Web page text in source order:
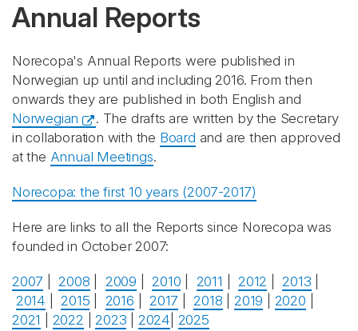
Annual Reports
Norecopa's Annual Reports were published in
Norwegian up until and including 2016. From then
onwards they are published in both English and
Norwegian
. The drafts are written by the Secretary
in collaboration with the Board and are then approved
at the Annual Meetings.
Norecopa: the first 10 years (2007-2017)
Here are links to all the Reports since Norecopa was
founded in October 2007:
2007 |2008 2009 |2010 2011 |2012 |2013
2014 |2015 2016 |2017 |2018 |2019 2020
2021
2022 |2023 2024 2025